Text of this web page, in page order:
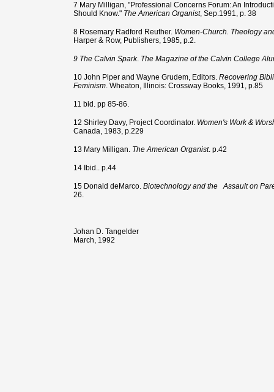
7 Mary Milligan, "Professional Concerns Forum: An
Should Know." The American Organist, Sep.1991, p. 38
8 Rosemary Radford Reuther. Women-Church. Theology
Harper & Row, Publishers, 1985, p.2.
9 The Calvin Spark. The Magazine of the Calvin College
10 John Piper and Wayne Grudem, Editors. Recovering
Feminism. Wheaton, Illinois: Crossway Books, 1991, p.85
11 bid. pp 85-86.
12 Shirley Davy, Project Coordinator. Women's Work &
Canada, 1983, p.229
13 Mary Milligan. The American Organist. p.42
14 Ibid.. p.44
15 Donald deMarco. Biotechnology and the
Assault on
26.
Johan D. Tangelder
March, 1992